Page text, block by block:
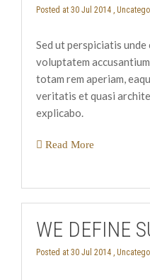
Posted at 30 Jul 2014 ,
Sed ut perspiciatis
voluptatem
totam rem aperiam,
veritatis et quasi
explicabo.
Read More
WE DEFINE
Posted at 30 Jul 2014 ,